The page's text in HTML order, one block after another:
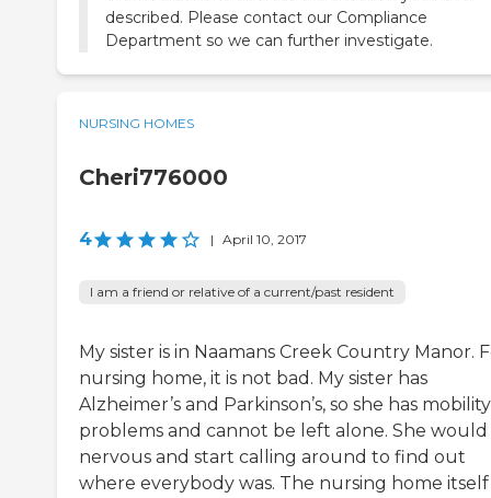
described. Please contact our Compliance
Department so we can further investigate.
NURSING HOMES
Cheri776000
4 | April 10, 2017
I am a friend or relative of a current/past resident
My sister is in Naamans Creek Country Manor.
nursing home, it is not bad. My sister has
Alzheimer’s and Parkinson’s, so she has mobility
problems and cannot be left alone. She
nervous and start calling around to find out
where everybody was. The nursing home itself